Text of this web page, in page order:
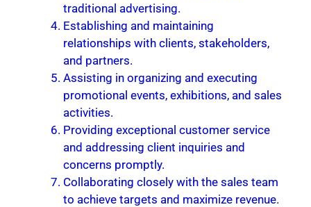
traditional advertising.
Establishing and maintaining
relationships with clients, stakeholders,
and partners.
Assisting in organizing and executing
promotional events, exhibitions, and sales
activities.
Providing exceptional customer service
and addressing client inquiries and
concerns promptly.
Collaborating closely with the sales team
to achieve targets and maximize revenue.